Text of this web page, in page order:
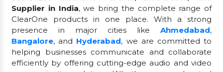
Supplier in India, we bring the complete range of
ClearOne products in one place. With a strong
presence in major cities like Ahmedabad,
Bangalore, and Hyderabad, we are committed to
helping businesses communicate and collaborate
efficiently by offering cutting-edge audio and video